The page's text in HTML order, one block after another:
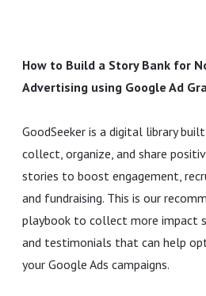
How to Build a Story Bank for
Advertising using Google Ad
GoodSeeker is a digital library
collect, organize, and share
stories to boost engagement,
and fundraising. This is our
playbook to collect more impact
and testimonials that can help
your Google Ads campaigns.